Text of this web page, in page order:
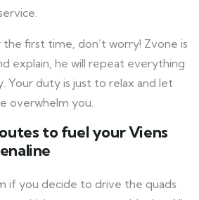
first time, don’t worry! Zvone is
explain, he will repeat everything
Your duty is just to relax and let
overwhelm you.
to fuel your Viens
if you decide to drive the quads